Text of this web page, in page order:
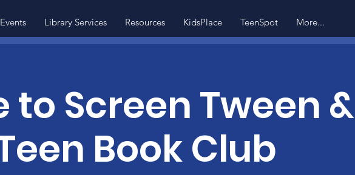
Library Services Resources KidsPlace TeenSpot More...
to Screen Tween &
Book Club